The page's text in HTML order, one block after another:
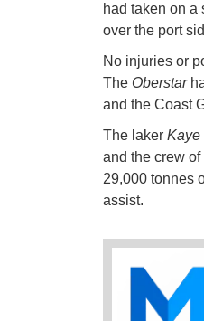
had taken on a
over the port
No injuries or
The Oberstar
and the Coast
The laker Kaye
and the crew
29,000 tonnes
assist.